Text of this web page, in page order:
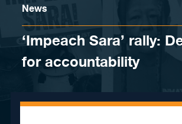
News
‘Impeach Sara’ rally:
for accountability